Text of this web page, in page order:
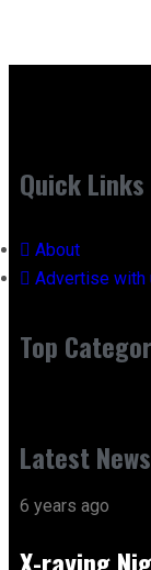
Quick Links
About
Advertise with
Top
Latest News
6 years ago